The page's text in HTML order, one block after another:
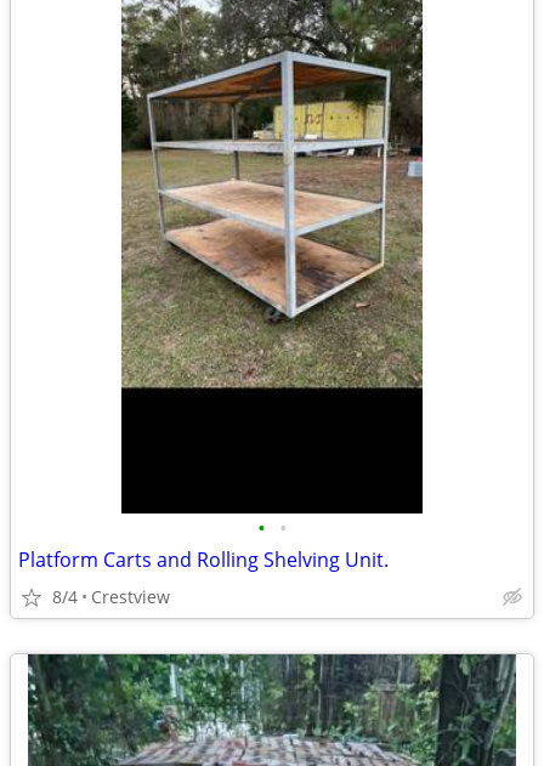
• •
Platform Carts and Rolling Shelving Unit.
8/4 Crestview